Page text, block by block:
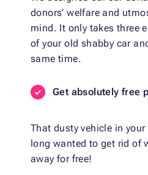
donors’ welfare and
mind. It only takes three
of your old shabby car
same time.
Get absolutely free
That dusty vehicle in your
long wanted to get rid of
away for free!